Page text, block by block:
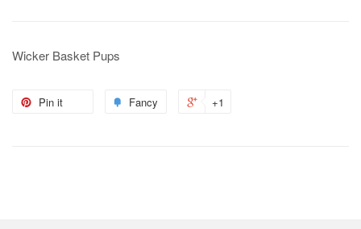
Wicker Basket Pups
Pin it Fancy +1